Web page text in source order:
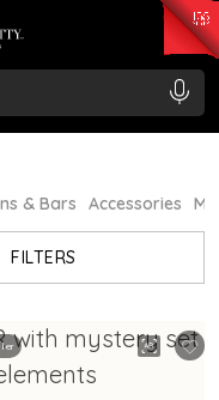
/Gram
& Bars Accessories
FILTERS